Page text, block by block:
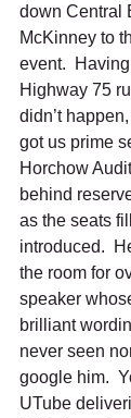
down Central
McKinney to
event.
Highway 75
didn’t
got us prime
Horchow
behind
as the seats
introduced.
the room for
speaker
brilliant
never seen
google him.
UTube